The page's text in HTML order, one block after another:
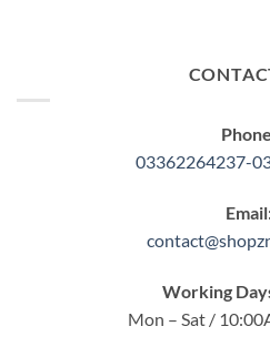
03362264237-
Working
Mon – Sat /